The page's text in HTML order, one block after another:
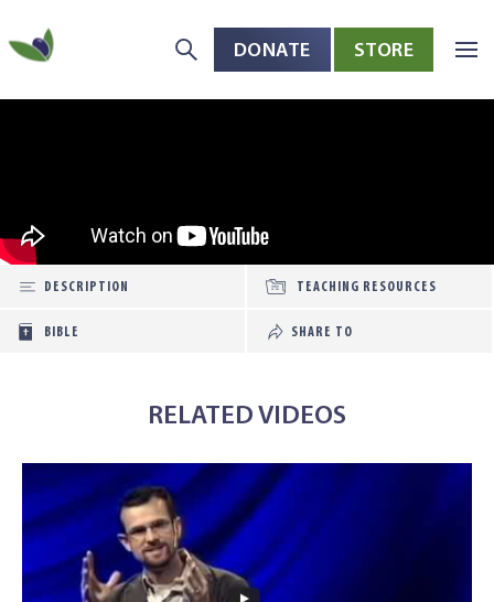
Open toolbar
Skip to main content
DONATE STORE
DESCRIPTION TEACHING RESOURCES
BIBLE SHARE TO
RELATED VIDEOS